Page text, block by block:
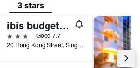
3 stars
ibis budget Singapore Clarke Quay
3 stars
Good 7.7
20 Hong Kong Street, Singapore, Singapore